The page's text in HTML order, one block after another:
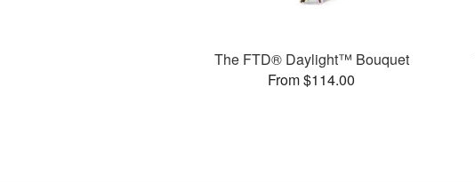
The FTD® Daylight™ Bouquet
From $114.00